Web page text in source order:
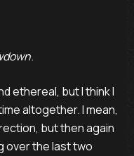
.
ethereal, but I think I
altogether. I mean,
but then again
over the last two